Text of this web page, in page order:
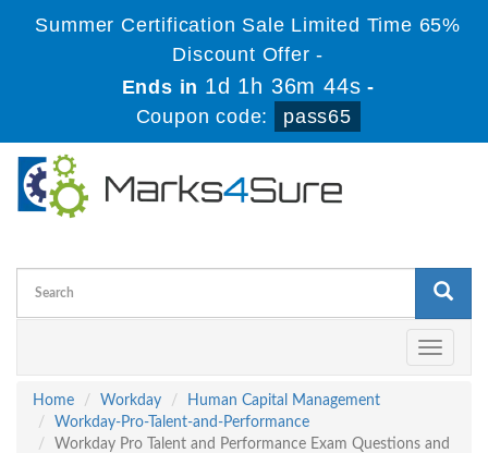
Summer Certification Sale Limited Time 65%
Discount Offer -
Ends in 1d 1h 36m 43s -
Coupon code:
pass65
Toggle
Home
Workday
Human Capital Management
Workday-Pro-Talent-and-Performance
Workday Pro Talent and Performance Exam Questions and